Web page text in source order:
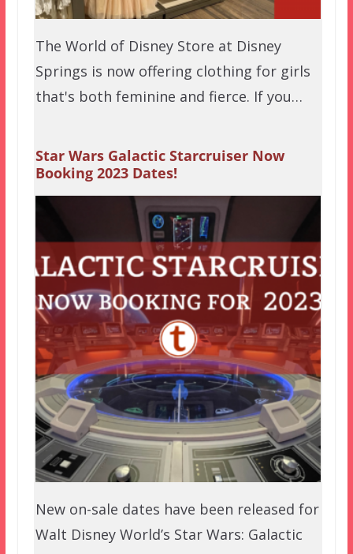
The World of Disney Store at Disney
Springs is now offering clothing for girls
that's both feminine and fierce. If you…
Star Wars Galactic Starcruiser Now
Booking 2023 Dates!
New on-sale dates have been released for
Walt Disney World’s Star Wars: Galactic